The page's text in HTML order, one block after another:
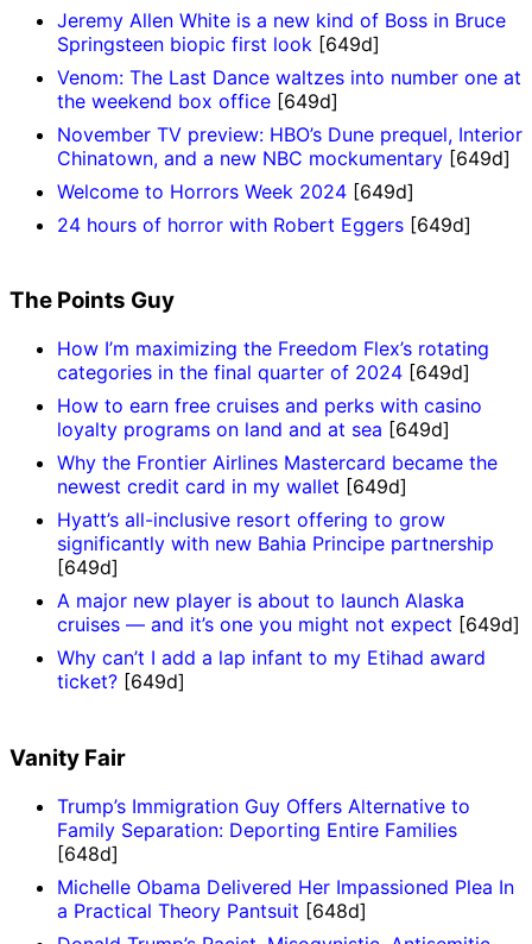
Jeremy Allen White is a new kind of Boss in Bruce
Springsteen biopic first look [649d]
Venom: The Last Dance waltzes into number one at
the weekend box office [649d]
November TV preview: HBO’s Dune prequel, Interior
Chinatown, and a new NBC mockumentary [649d]
Welcome to Horrors Week 2024 [649d]
24 hours of horror with Robert Eggers [649d]
The Points Guy
How I’m maximizing the Freedom Flex’s rotating
categories in the final quarter of 2024 [649d]
How to earn free cruises and perks with casino
loyalty programs on land and at sea [649d]
Why the Frontier Airlines Mastercard became the
newest credit card in my wallet [649d]
Hyatt’s all-inclusive resort offering to grow
significantly with new Bahia Principe partnership
[649d]
A major new player is about to launch Alaska
cruises — and it’s one you might not expect [649d]
Why can’t I add a lap infant to my Etihad award
ticket? [649d]
Vanity Fair
Trump’s Immigration Guy Offers Alternative to
Family Separation: Deporting Entire Families
[648d]
Michelle Obama Delivered Her Impassioned Plea In
a Practical Theory Pantsuit [648d]